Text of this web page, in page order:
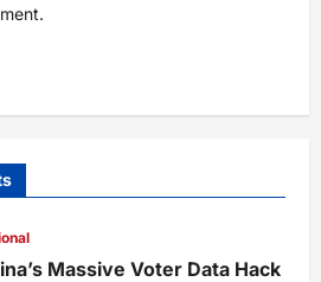
Massive Voter Data Hack